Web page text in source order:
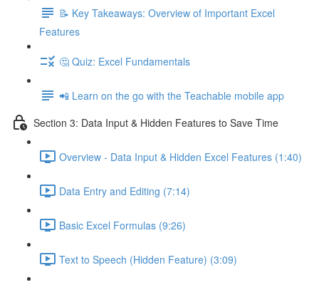
📝 Key Takeaways: Overview of Important Excel
Features
🤔 Quiz: Excel Fundamentals
📲 Learn on the go with the Teachable mobile app
Section 3: Data Input & Hidden Features to Save Time
Overview - Data Input & Hidden Excel Features (1:40)
Data Entry and Editing (7:14)
Basic Excel Formulas (9:26)
Text to Speech (Hidden Feature) (3:09)